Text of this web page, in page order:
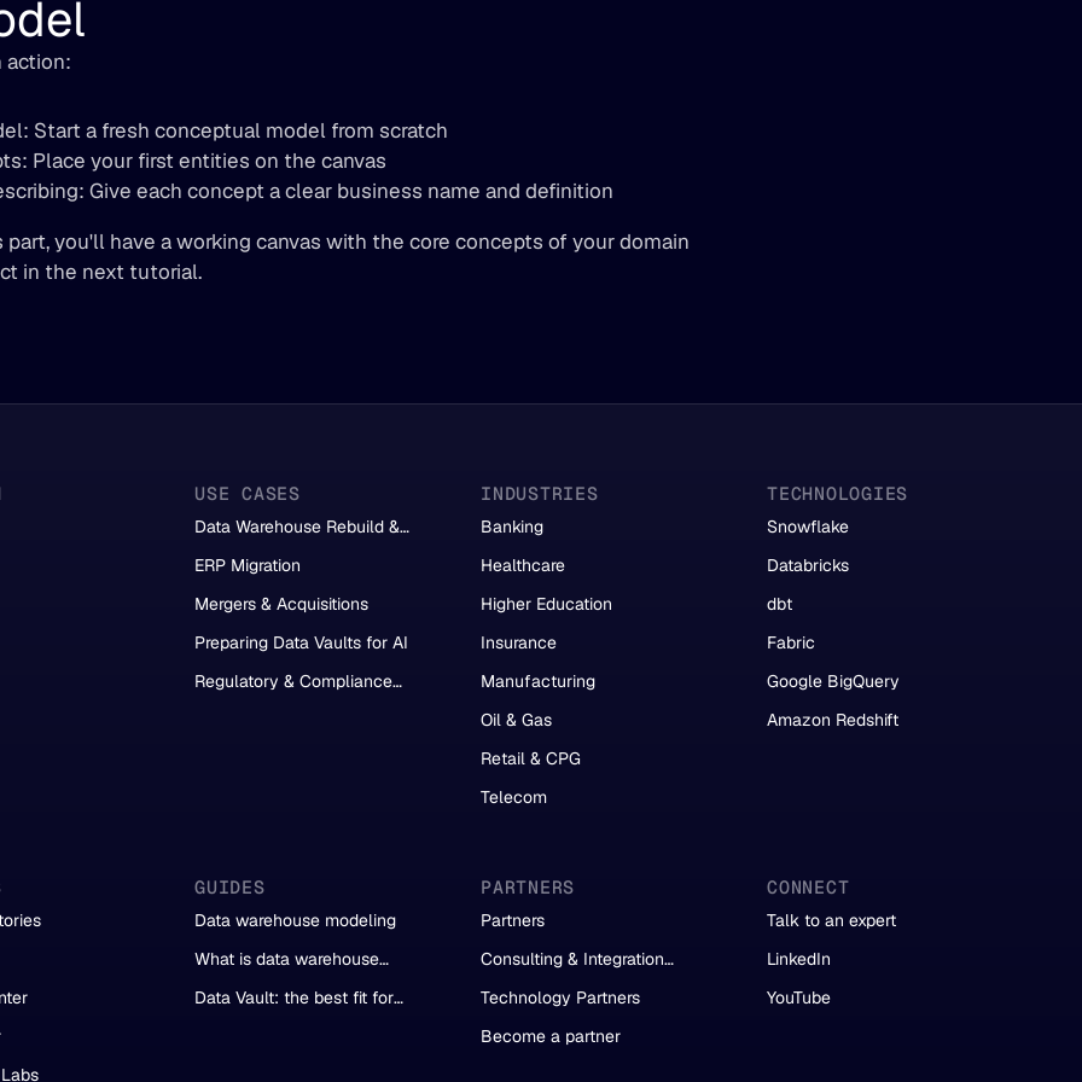
action:
Start a fresh conceptual model from scratch
Place your first entities on the canvas
Give each concept a clear business name and definition
you'll have a working canvas with the core concepts of your domain
in the next tutorial.
USE CASES
Data Warehouse Rebuild &
ERP Migration
Mergers & Acquisitions
Preparing Data Vaults for AI
Regulatory & Compliance
INDUSTRIES
Banking
Healthcare
Higher Education
Insurance
Manufacturing
Oil & Gas
Retail & CPG
Telecom
TECHNOLOGIES
Snowflake
Databricks
dbt
Fabric
Google BigQuery
Amazon Redshift
GUIDES
Data warehouse modeling
What is data warehouse
Data Vault: the best fit for
PARTNERS
Partners
Consulting & Integration
Technology Partners
Become a partner
CONNECT
Talk to an expert
LinkedIn
YouTube